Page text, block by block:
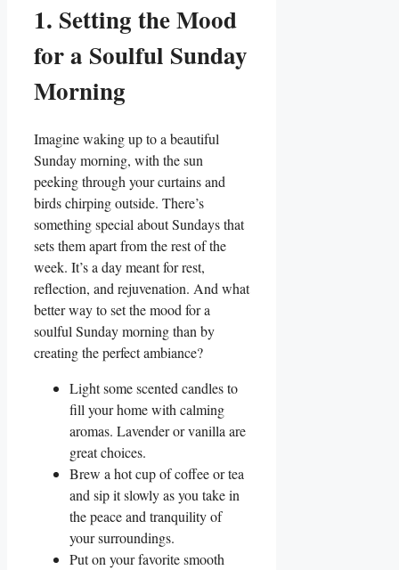
1. Setting the Mood
for a Soulful Sunday
Morning
Imagine waking up to a beautiful
Sunday morning, with the sun
peeking through your curtains and
birds chirping outside. There’s
something special about Sundays that
sets them apart from the rest of the
week. It’s a day meant for rest,
reflection, and rejuvenation. And what
better way to set the mood for a
soulful Sunday morning than by
creating the perfect ambiance?
Light some scented candles to
fill your home with calming
aromas. Lavender or vanilla are
great choices.
Brew a hot cup of coffee or tea
and sip it slowly as you take in
the peace and tranquility of
your surroundings.
Put on your favorite smooth